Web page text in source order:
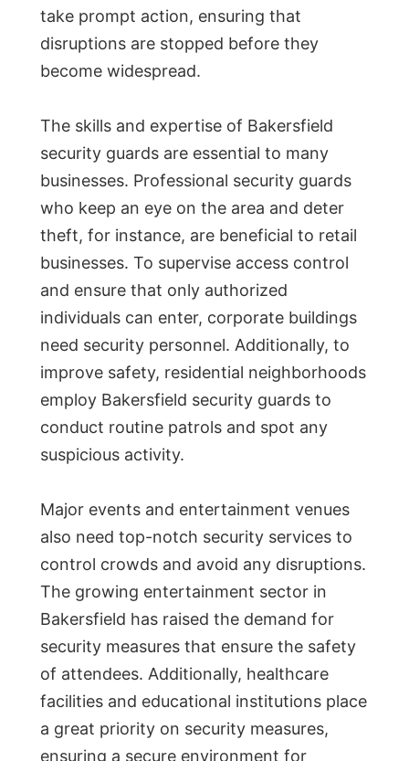
take prompt action, ensuring that
disruptions are stopped before they
become widespread.
The skills and expertise of Bakersfield
security guards are essential to many
businesses. Professional security guards
who keep an eye on the area and deter
theft, for instance, are beneficial to retail
businesses. To supervise access control
and ensure that only authorized
individuals can enter, corporate buildings
need security personnel. Additionally, to
improve safety, residential neighborhoods
employ Bakersfield security guards to
conduct routine patrols and spot any
suspicious activity.
Major events and entertainment venues
also need top-notch security services to
control crowds and avoid any disruptions.
The growing entertainment sector in
Bakersfield has raised the demand for
security measures that ensure the safety
of attendees. Additionally, healthcare
facilities and educational institutions place
a great priority on security measures,
ensuring a secure environment for